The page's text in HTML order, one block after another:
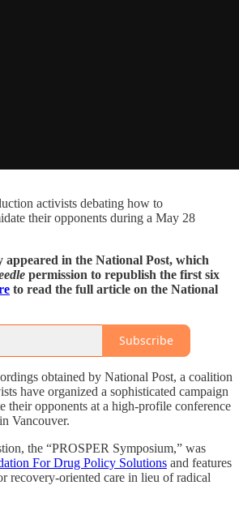
activists debating how to
their opponents during a May 28
in the National Post, which
permission to republish the first six
to read the full article on the National
Subscribe
obtained by National Post, a coalition
have organized a sophisticated campaign
their opponents at a high-profile conference
Vancouver.
the “PROSPER Symposium,” was
For Drug Policy Solutions and features
recovery-oriented care in lieu of radical